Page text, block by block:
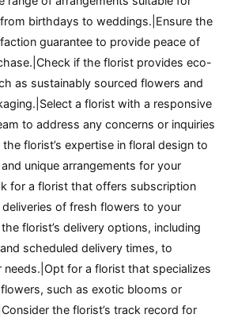
birthdays to weddings.|Ensure the
guarantee to provide peace of
if the florist provides eco-
as sustainably sourced flowers and
a florist with a responsive
to address any concerns or inquiries
florist’s expertise in floral design to
unique arrangements for your
for a florist that offers subscription
of fresh flowers to your
florist’s delivery options, including
scheduled delivery times, to
for a florist that specializes
such as exotic blooms or
the florist’s track record for